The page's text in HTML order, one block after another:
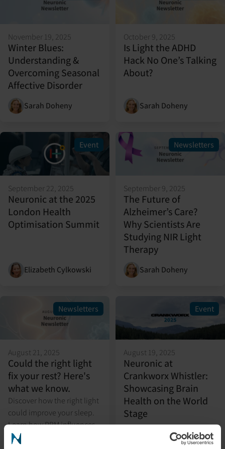
November 19, 2025
Winter Blues:
Understanding &
Overcoming Seasonal
Affective Disorder
Sarah Doheny
October 9, 2025
Is Light the ADHD
Hack No One’s Talking
About?
Sarah Doheny
Event
September 22, 2025
Neuronic at the 2025
London Health
Optimisation Summit
Elizabeth Cylkowski
Newsletters
September 9, 2025
The Future of
Alzheimer’s Care?
Why Scientists Are
Studying NIR Light
Therapy
Sarah Doheny
Newsletters
August 21, 2025
Could the right light
fix your rest? Here's
what we know.
Discover how the right light
could improve your sleep.
Learn how PBM influences
circadian rhythms,
Event
August 19, 2025
Neuronic at
Crankworx Whistler:
Showcasing Brain
Health on the World
Stage